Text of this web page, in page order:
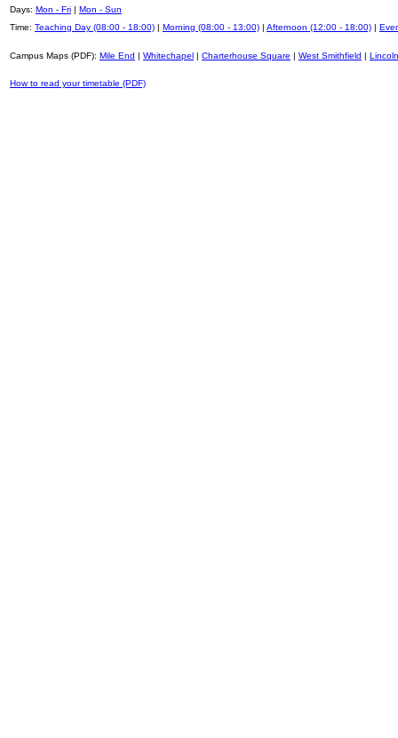
Days: Mon - Fri | Mon - Sun
Time: Teaching Day (08:00 - 18:00) | Morning (08:00 - 13:00) | Afternoon (12:00 - 18:00) |
Campus Maps (PDF): Mile End | Whitechapel | Charterhouse Square | West Smithfield |
How to read your timetable (PDF)